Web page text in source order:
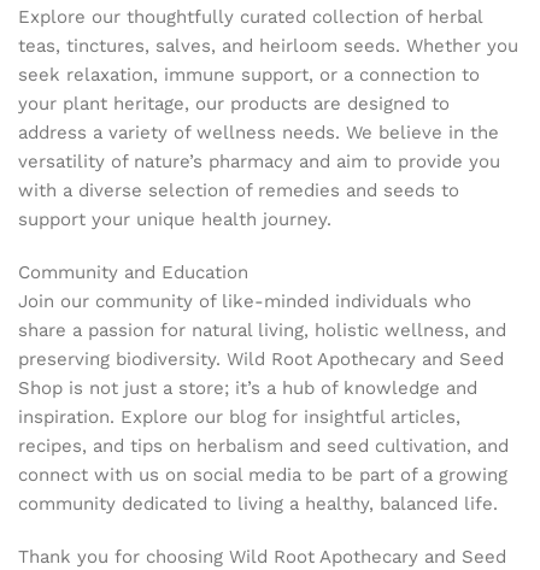
Explore our thoughtfully curated collection of herbal
teas, tinctures, salves, and heirloom seeds. Whether you
seek relaxation, immune support, or a connection to
your plant heritage, our products are designed to
address a variety of wellness needs. We believe in the
versatility of nature’s pharmacy and aim to provide you
with a diverse selection of remedies and seeds to
support your unique health journey.
Community and Education
Join our community of like-minded individuals who
share a passion for natural living, holistic wellness, and
preserving biodiversity. Wild Root Apothecary and Seed
Shop is not just a store; it’s a hub of knowledge and
inspiration. Explore our blog for insightful articles,
recipes, and tips on herbalism and seed cultivation, and
connect with us on social media to be part of a growing
community dedicated to living a healthy, balanced life.
Thank you for choosing Wild Root Apothecary and Seed